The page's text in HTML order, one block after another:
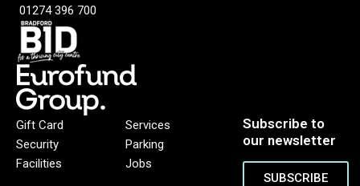
01274 396 700
Gift Card
Security
Facilities
Services
Parking
Jobs
Subscribe to
our newsletter
SUBSCRIBE